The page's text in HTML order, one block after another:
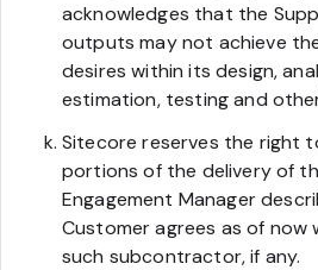
acknowledges that the
outputs may not achieve
desires within its design,
estimation, testing and
Sitecore reserves the right
portions of the delivery of
Engagement Manager
Customer agrees as of now
such subcontractor, if any.